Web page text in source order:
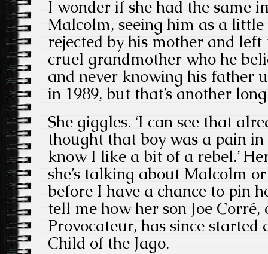
I wonder if she had the same
Malcolm, seeing him as a little
rejected by his mother and
cruel grandmother who he
and never knowing his father
in 1989, but that’s another
She giggles. ‘I can see that
thought that boy was a pain
know I like a bit of a rebel.’
she’s talking about Malcolm
before I have a chance to pin
tell me how her son Joe
Provocateur, has since started
Child of the Jago.